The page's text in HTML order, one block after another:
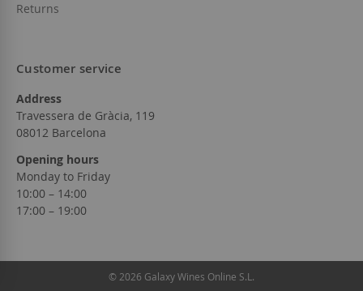
Returns
Customer service
Address
Travessera de Gràcia, 119
08012 Barcelona
Opening hours
Monday to Friday
10:00 – 14:00
17:00 – 19:00
© 2026 Galaxy Wines Online S.L.